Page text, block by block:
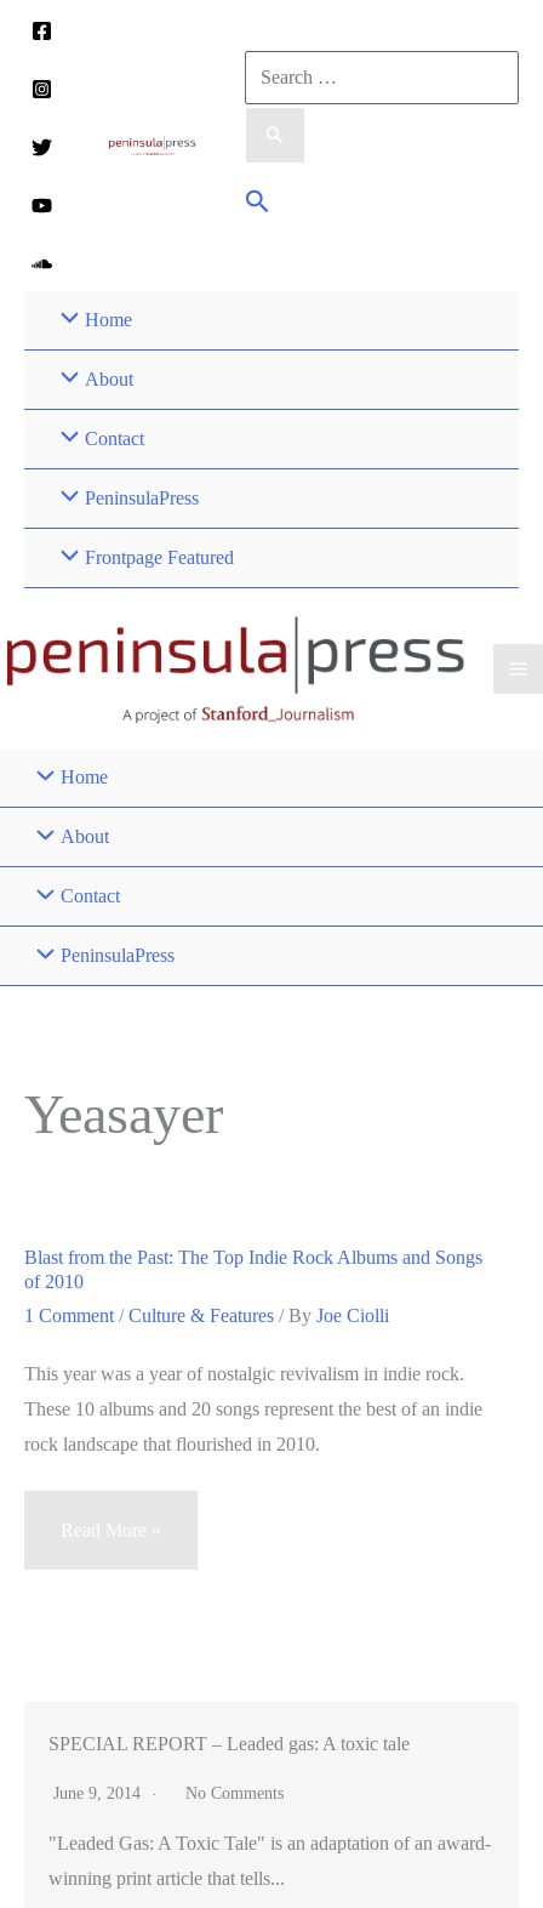
content
Search
for:
Search
Home
About
Contact
PeninsulaPress
Frontpage Featured
Home
About
Contact
PeninsulaPress
Yeasayer
Blast from the Past: The Top Indie Rock Albums and Songs
of 2010
1 Comment /Culture & Features / By Joe Ciolli
This year was a year of nostalgic revivalism in indie rock.
These 10 albums and 20 songs represent the best of an indie
rock landscape that flourished in 2010.
Blast
Indie
and
Songs
Read More »
SPECIAL REPORT – Leaded gas: A toxic tale
June 9, 2014 No Comments
"Leaded Gas: A Toxic Tale" is an adaptation of an award-
winning print article that tells...